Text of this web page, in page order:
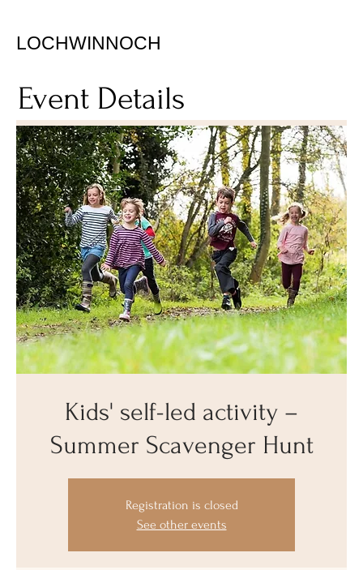
LOCHWINNOCH
Event Details
Kids' self-led activity –
Summer Scavenger Hunt
Registration is closed
See other events